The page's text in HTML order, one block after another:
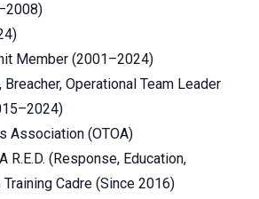
Member (2001–2024)
Breacher, Operational Team Leader
Association (OTOA)
R.E.D. (Response, Education,
Cadre (Since 2016)